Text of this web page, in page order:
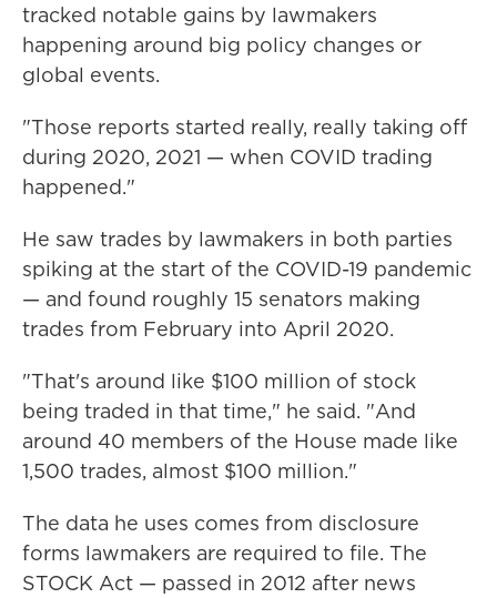
tracked notable gains by lawmakers
happening around big policy changes or
global events.
"Those reports started really, really taking off
during 2020, 2021 — when COVID trading
happened."
He saw trades by lawmakers in both parties
spiking at the start of the COVID-19 pandemic
— and found roughly 15 senators making
trades from February into April 2020.
"That's around like $100 million of stock
being traded in that time," he said. "And
around 40 members of the House made like
1,500 trades, almost $100 million."
The data he uses comes from disclosure
forms lawmakers are required to file. The
STOCK Act — passed in 2012 after news